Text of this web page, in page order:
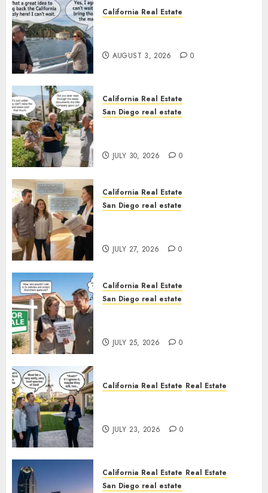
California Real Estate
AUGUST 3, 2026 0
California Real Estate
San Diego real estate
JULY 30, 2026 0
California Real Estate
San Diego real estate
JULY 27, 2026 0
California Real Estate
San Diego real estate
JULY 25, 2026 0
California Real Estate Real Estate
JULY 23, 2026 0
California Real Estate Real Estate
San Diego real estate